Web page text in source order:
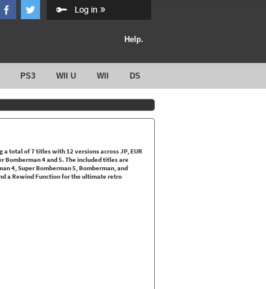
Help.
PS3 WII U WII DS
total of 7 titles with 12 versions across JP, EUR
Bomberman 4 and 5. The included titles are
4, Super Bomberman 5, Bomberman, and
a Rewind Function for the ultimate retro